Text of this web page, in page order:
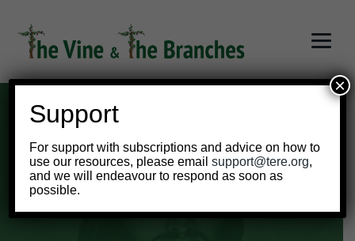
Support
For support with subscriptions and advice on how to
use our resources, please emailsupport@tere.org,
and we will endeavour to respond as soon as
possible.
×